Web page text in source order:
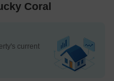
Coral
current